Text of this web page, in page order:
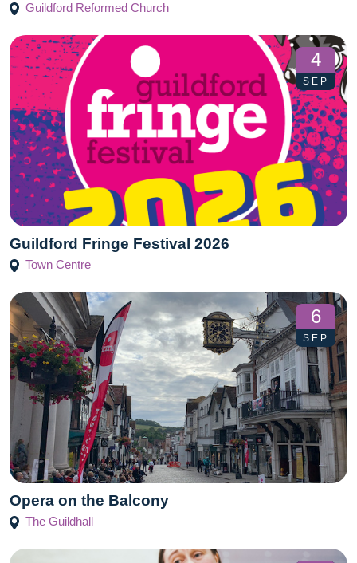
Guildford Reformed Church
4
SEP
Guildford Fringe Festival‬ 2026
Town Centre
6
SEP
Opera on the Balcony
The Guildhall